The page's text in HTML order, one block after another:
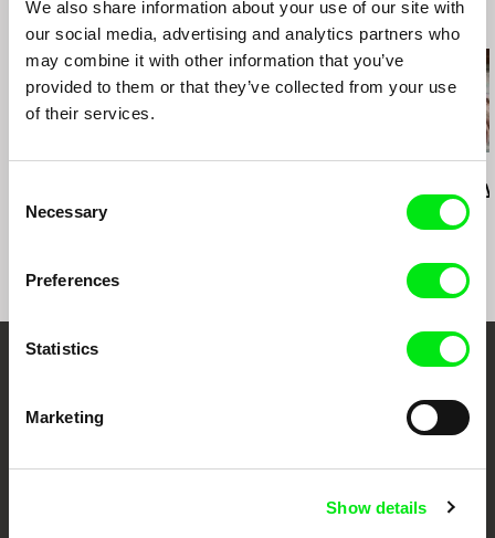
We also share information about your use of our site with
our social media, advertising and analytics partners who
may combine it with other information that you’ve
provided to them or that they’ve collected from your use
of their services.
Selection
Necessary
Preferences
Statistics
Marketing
Show details
Message to Man IFF (St Petersburg, Russia)
Zlin IFF for Children and Youth (Czech Repubic)
Documentary for Young Audience
Related Films (20)
Dad's Lullaby
Fresh Festival Films Every Week